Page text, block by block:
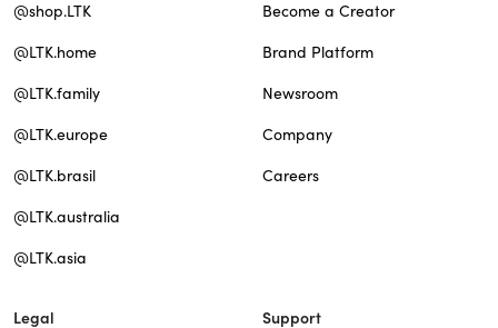
@shop.LTK
@LTK.home
@LTK.family
@LTK.europe
@LTK.brasil
@LTK.australia
@LTK.asia
Become a Creator
Brand Platform
Newsroom
Company
Careers
Legal Support